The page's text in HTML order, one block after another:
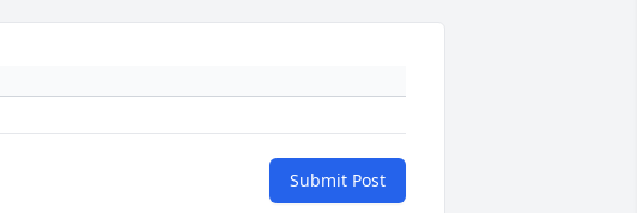
Submit Post